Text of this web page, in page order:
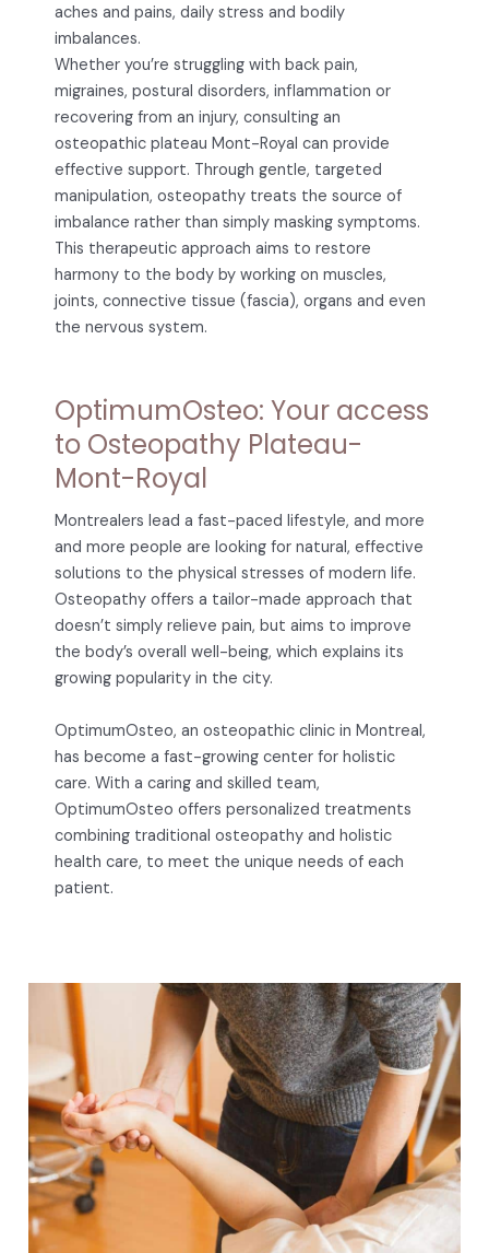
aches and pains, daily stress and bodily
imbalances.
Whether you’re struggling with back pain,
migraines, postural disorders, inflammation or
recovering from an injury, consulting an
osteopathic plateau Mont-Royal can provide
effective support. Through gentle, targeted
manipulation, osteopathy treats the source of
imbalance rather than simply masking symptoms.
This therapeutic approach aims to restore
harmony to the body by working on muscles,
joints, connective tissue (fascia), organs and even
the nervous system.
OptimumOsteo: Your access
to Osteopathy Plateau-
Mont-Royal
Montrealers lead a fast-paced lifestyle, and more
and more people are looking for natural, effective
solutions to the physical stresses of modern life.
Osteopathy offers a tailor-made approach that
doesn’t simply relieve pain, but aims to improve
the body’s overall well-being, which explains its
growing popularity in the city.
OptimumOsteo, an osteopathic clinic in Montreal,
has become a fast-growing center for holistic
care. With a caring and skilled team,
OptimumOsteo offers personalized treatments
combining traditional osteopathy and holistic
health care, to meet the unique needs of each
patient.